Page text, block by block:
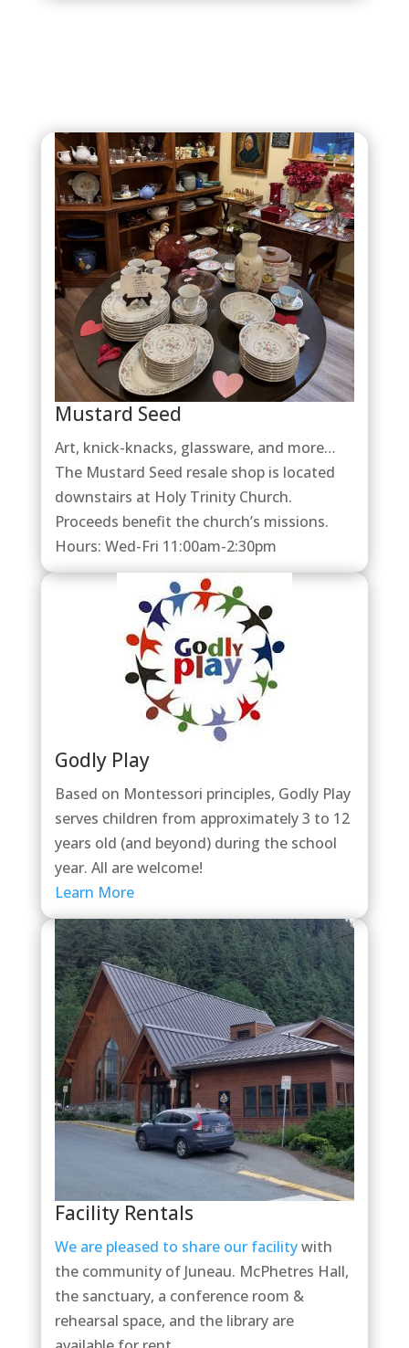
Mustard Seed
Art, knick-knacks, glassware, and more…
The Mustard Seed resale shop is located
downstairs at Holy Trinity Church.
Proceeds benefit the church’s missions.
Hours: Wed-Fri 11:00am-2:30pm
Godly Play
Based on Montessori principles, Godly Play
serves children from approximately 3 to 12
years old (and beyond) during the school
year. All are welcome!
Learn More
Facility Rentals
We are pleased to share our facilitywith
the community of Juneau. McPhetres Hall,
the sanctuary, a conference room &
rehearsal space, and the library are